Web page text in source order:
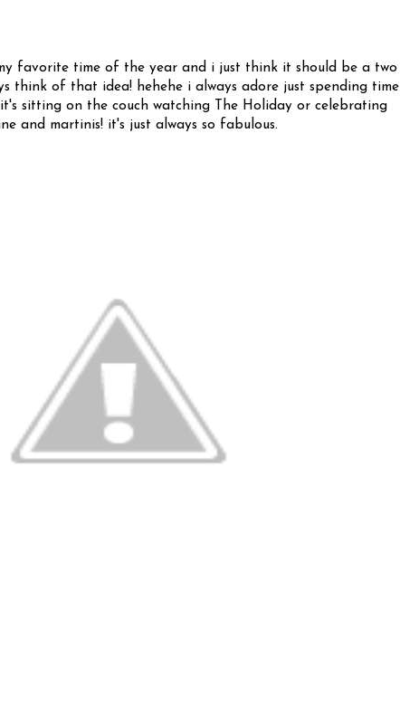
favorite time of the year and i just think it should be a two
think of that idea! hehehe i always adore just spending time
sitting on the couch watching The Holiday or celebrating
and martinis! it's just always so fabulous.